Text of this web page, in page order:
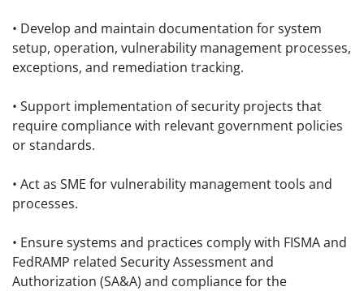
• Develop and maintain documentation for system
setup, operation, vulnerability management processes,
exceptions, and remediation tracking.
• Support implementation of security projects that
require compliance with relevant government policies
or standards.
• Act as SME for vulnerability management tools and
processes.
• Ensure systems and practices comply with FISMA and
FedRAMP related Security Assessment and
Authorization (SA&A) and compliance for the